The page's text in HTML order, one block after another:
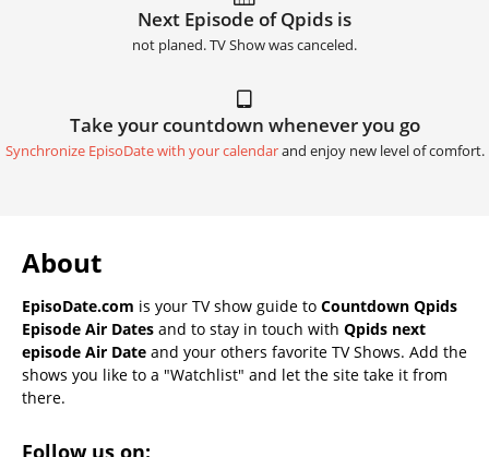
Next Episode of Qpids is
not planed. TV Show was canceled.
Take your countdown whenever you go
Synchronize EpisoDate with your calendarand enjoy new level of comfort.
About
EpisoDate.com is your TV show guide to Countdown Qpids
Episode Air Dates and to stay in touch with Qpids next
episode Air Date and your others favorite TV Shows. Add the
shows you like to a "Watchlist" and let the site take it from
there.
Follow us on: